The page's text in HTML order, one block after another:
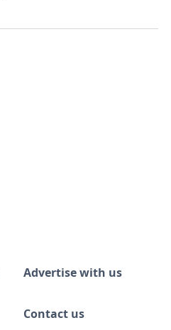
Advertise with us
Contact us